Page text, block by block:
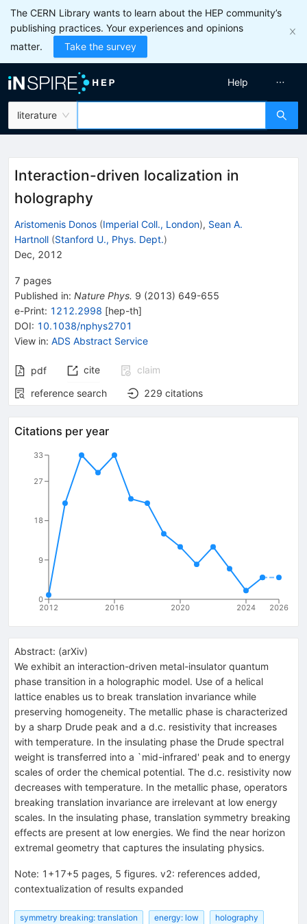
The CERN Library wants to learn about the HEP community’s
publishing practices. Your experiences and opinions
matter.
Take the survey
literature
Help
Interaction-driven localization in
holography
Aristomenis Donos (Imperial Coll., London), Sean A.
Hartnoll (Stanford U., Phys. Dept.)
Dec, 2012
7 pages
Published in: Nature Phys. 9 (2013) 649-655
e-Print: 1212.2998 [hep-th]
DOI: 10.1038/nphys2701
View in: ADS Abstract Service
pdf cite
claim
reference search
229 citations
Citations per year
2012 2016 2020 2024 2026
0
9
18
27
33
Abstract: (arXiv)
We exhibit an interaction-driven metal-insulator quantum
phase transition in a holographic model. Use of a helical
lattice enables us to break translation invariance while
preserving homogeneity. The metallic phase is characterized
by a sharp Drude peak and a d.c. resistivity that increases
with temperature. In the insulating phase the Drude spectral
weight is transferred into a `mid-infrared' peak and to energy
scales of order the chemical potential. The d.c. resistivity now
decreases with temperature. In the metallic phase, operators
breaking translation invariance are irrelevant at low energy
scales. In the insulating phase, translation symmetry breaking
effects are present at low energies. We find the near horizon
extremal geometry that captures the insulating physics.
Note: 1+17+5 pages, 5 figures. v2: references added,
contextualization of results expanded
symmetry breaking: translation energy: low
holography